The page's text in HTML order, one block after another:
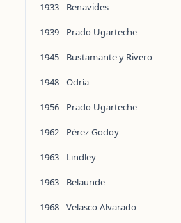
1933 - Benavides
1939 - Prado Ugarteche
1945 - Bustamante y Rivero
1948 - Odría
1956 - Prado Ugarteche
1962 - Pérez Godoy
1963 - Lindley
1963 - Belaunde
1968 - Velasco Alvarado